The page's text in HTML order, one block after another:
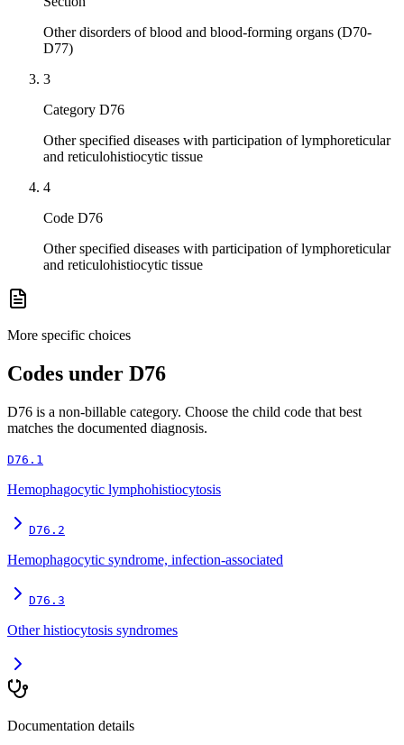
Other disorders of blood and blood-forming organs (D70-
D77)
3
Category D76
Other specified diseases with participation of lymphoreticular
and reticulohistiocytic tissue
4
Code D76
Other specified diseases with participation of lymphoreticular
and reticulohistiocytic tissue
More specific choices
Codes under D76
D76 is a non-billable category. Choose the child code that best
matches the documented diagnosis.
D76.1
Hemophagocytic lymphohistiocytosis
D76.2
Hemophagocytic syndrome, infection-associated
D76.3
Other histiocytosis syndromes
Documentation details